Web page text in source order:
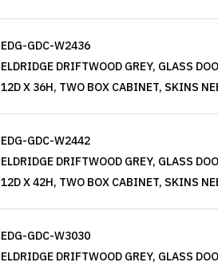
EDG-GDC-W2436
ELDRIDGE DRIFTWOOD GREY, GLASS
12D X 36H, TWO BOX CABINET, SKINS
EDG-GDC-W2442
ELDRIDGE DRIFTWOOD GREY, GLASS
12D X 42H, TWO BOX CABINET, SKINS
EDG-GDC-W3030
ELDRIDGE DRIFTWOOD GREY, GLASS